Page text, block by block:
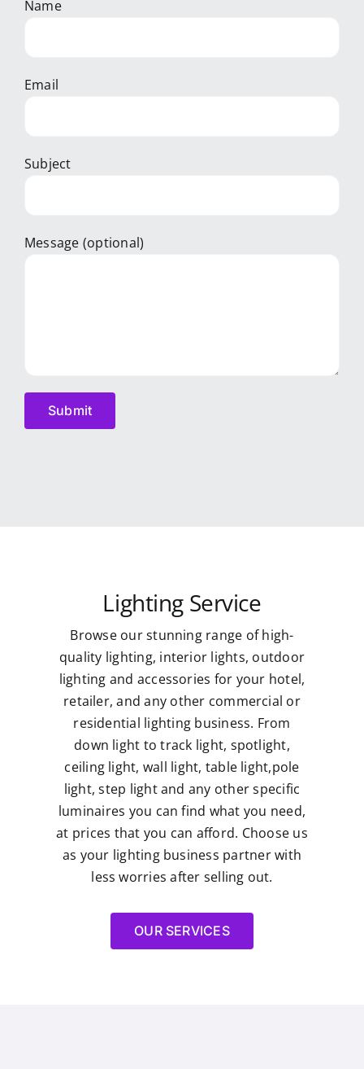
Name
Email
Subject
Message (optional)
Lighting Service
Browse our stunning range of high-
quality lighting, interior lights, outdoor
lighting and accessories for your hotel,
retailer, and any other commercial or
residential lighting business. From
down light to track light, spotlight,
ceiling light, wall light, table light,pole
light, step light and any other specific
luminaires you can find what you need,
at prices that you can afford. Choose us
as your lighting business partner with
less worries after selling out.
OUR SERVICES